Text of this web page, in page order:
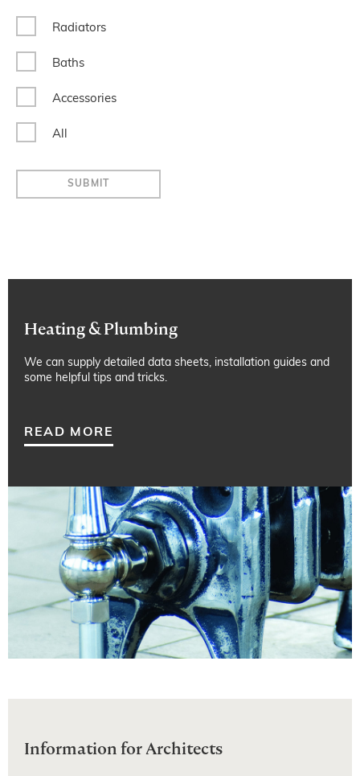
Radiators
Baths
Accessories
All
SUBMIT
Heating & Plumbing
We can supply detailed data sheets, installation guides and
some helpful tips and tricks.
READ MORE
Information for Architects